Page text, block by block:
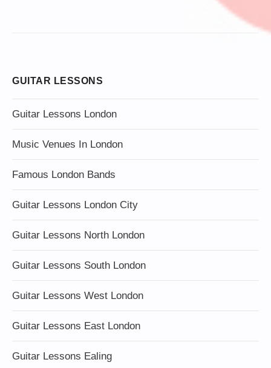
GUITAR LESSONS
Guitar Lessons London
Music Venues In London
Famous London Bands
Guitar Lessons London City
Guitar Lessons North London
Guitar Lessons South London
Guitar Lessons West London
Guitar Lessons East London
Guitar Lessons Ealing